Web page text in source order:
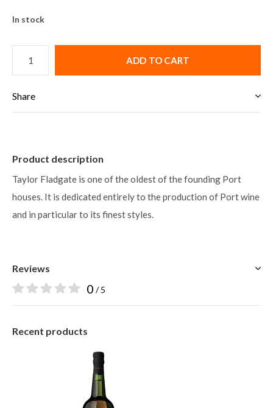
In stock
ADD TO CART
Share
Product description
Taylor Fladgate is one of the oldest of the founding Port
houses. It is dedicated entirely to the production of Port wine
and in particular to its finest styles.
Reviews
0 / 5
Recent products